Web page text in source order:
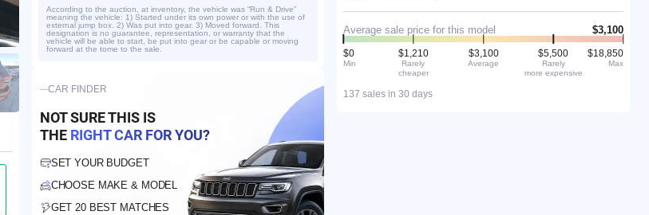
According to the auction, at inventory, the vehicle was “Run & Drive”
meaning the vehicle: 1) Started under its own power or with the use of
external jump box. 2) Was put into gear. 3) Moved forward. This
designation is no guarantee, representation, or warranty that the
vehicle will be able to start, be put into gear or be capable or moving
forward at the tome to the sale.
CAR FINDER
NOT SURE THIS IS
THE RIGHT CAR FOR YOU?
SET YOUR BUDGET
CHOOSE MAKE & MODEL
GET 20 BEST MATCHES
Average sale price for this model $3,100
$0
Min
$1,210
Rarely
cheaper
$3,100
Average
$5,500
Rarely
more expensive
$18,850
Max
137 sales in 30 days